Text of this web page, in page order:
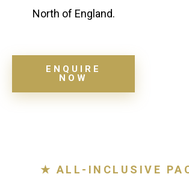
North of England.
ENQUIRE
NOW
★ ALL-INCLUSIVE